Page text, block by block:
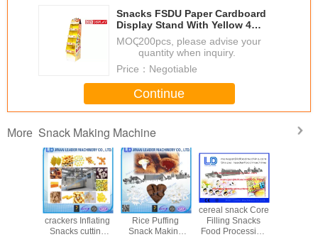
Snacks FSDU Paper Cardboard
Display Stand With Yellow 4
Shelves
MOQ：200pcs, please advise your
quantity when inquiry.
Price： Negotiable
Continue
More Snack Making Machine
Sandwich
crackers Inflating
Snacks cutting
Electrical Cheese
Rice Puffing
Snack Making
cereal snack Core
Filling Snacks
Food Processing